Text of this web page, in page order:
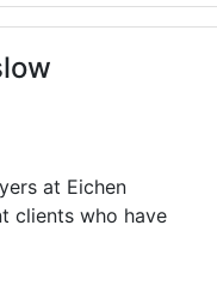
at Eichen
clients who have